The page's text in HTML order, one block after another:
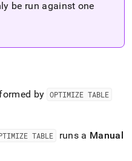
be run against one
by OPTIMIZE TABLE
TABLE runs a Manual